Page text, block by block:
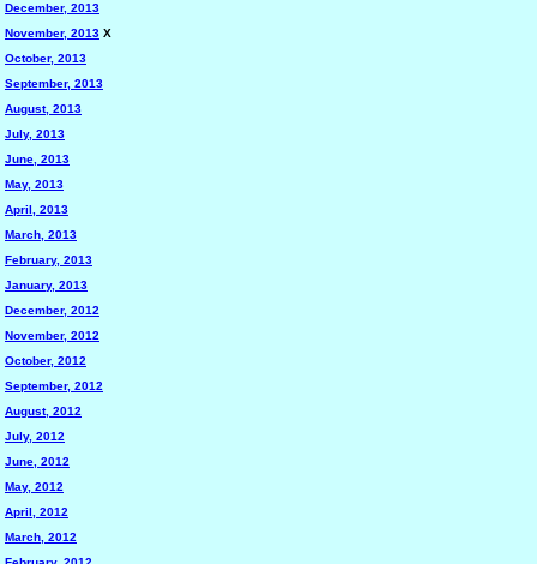
December, 2013
November, 2013 X
October, 2013
September, 2013
August, 2013
July, 2013
June, 2013
May, 2013
April, 2013
March, 2013
February, 2013
January, 2013
December, 2012
November, 2012
October, 2012
September, 2012
August, 2012
July, 2012
June, 2012
May, 2012
April, 2012
March, 2012